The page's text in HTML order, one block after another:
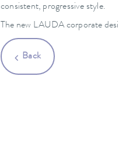
consistent, progressive style.
The new LAUDA corporate
Back